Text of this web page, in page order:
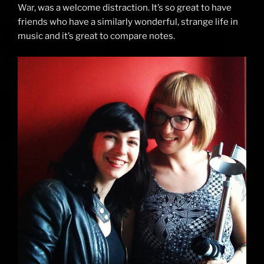
War, was a welcome distraction. It’s so great to have
friends who have a similarly wonderful, strange life in
music and it’s great to compare notes.